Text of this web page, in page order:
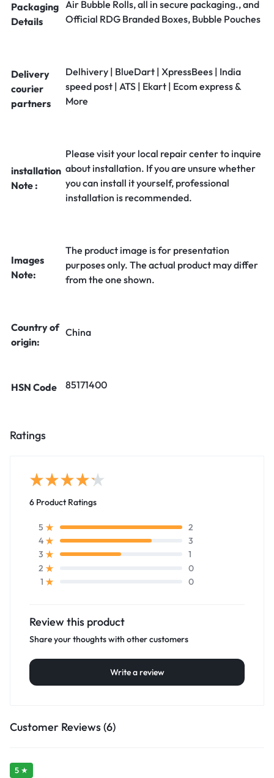
Packaging
Details
Air Bubble Rolls, all in secure packaging., and
Official RDG Branded Boxes, Bubble Pouches
Delivery
courier
partners
Delhivery | BlueDart | XpressBees | India
speed post | ATS | Ekart | Ecom express &
More
installation
Note :
Please visit your local repair center to inquire
about installation. If you are unsure whether
you can install it yourself, professional
installation is recommended.
Images
Note:
The product image is for presentation
purposes only. The actual product may differ
from the one shown.
Country of
origin:
China
HSN Code 85171400
Ratings
6 Product Ratings
5
2
4
3
3
1
2
0
1
0
Review this product
Share your thoughts with other customers
Write a review
Customer Reviews (6)
5 ★